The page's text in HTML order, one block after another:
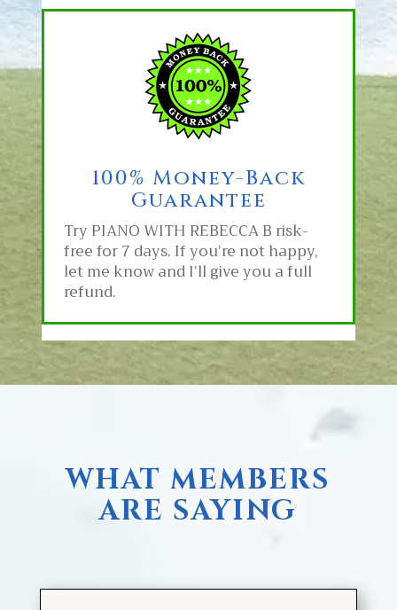
100% Money-Back
Guarantee
Try PIANO WITH REBECCA B risk-
free for 7 days. If you’re not happy,
let me know and I’ll give you a full
refund.
WHAT MEMBERS
ARE SAYING